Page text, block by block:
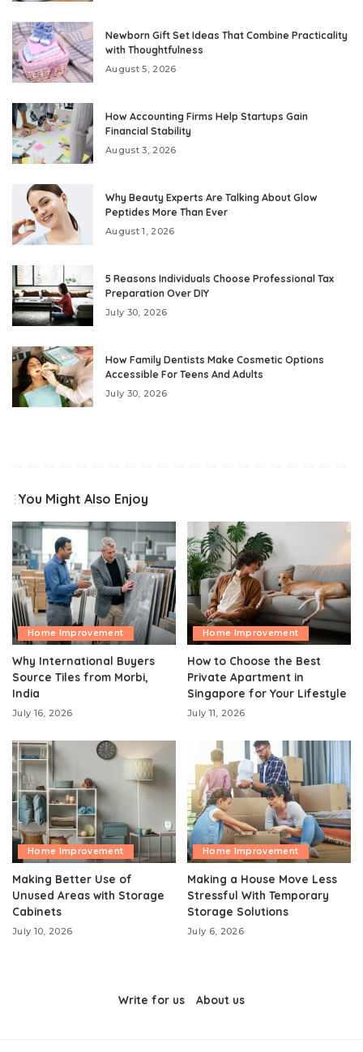
Newborn Gift Set Ideas That Combine Practicality
with Thoughtfulness
August 5, 2026
How Accounting Firms Help Startups Gain
Financial Stability
August 3, 2026
Why Beauty Experts Are Talking About Glow
Peptides More Than Ever
August 1, 2026
5 Reasons Individuals Choose Professional Tax
Preparation Over DIY
July 30, 2026
How Family Dentists Make Cosmetic Options
Accessible For Teens And Adults
July 30, 2026
You Might Also Enjoy
Home Improvement
Why International Buyers
Source Tiles from Morbi,
India
July 16, 2026
Home Improvement
How to Choose the Best
Private Apartment in
Singapore for Your Lifestyle
July 11, 2026
Home Improvement
Making Better Use of
Unused Areas with Storage
Cabinets
July 10, 2026
Home Improvement
Making a House Move Less
Stressful With Temporary
Storage Solutions
July 6, 2026
Write for us About us